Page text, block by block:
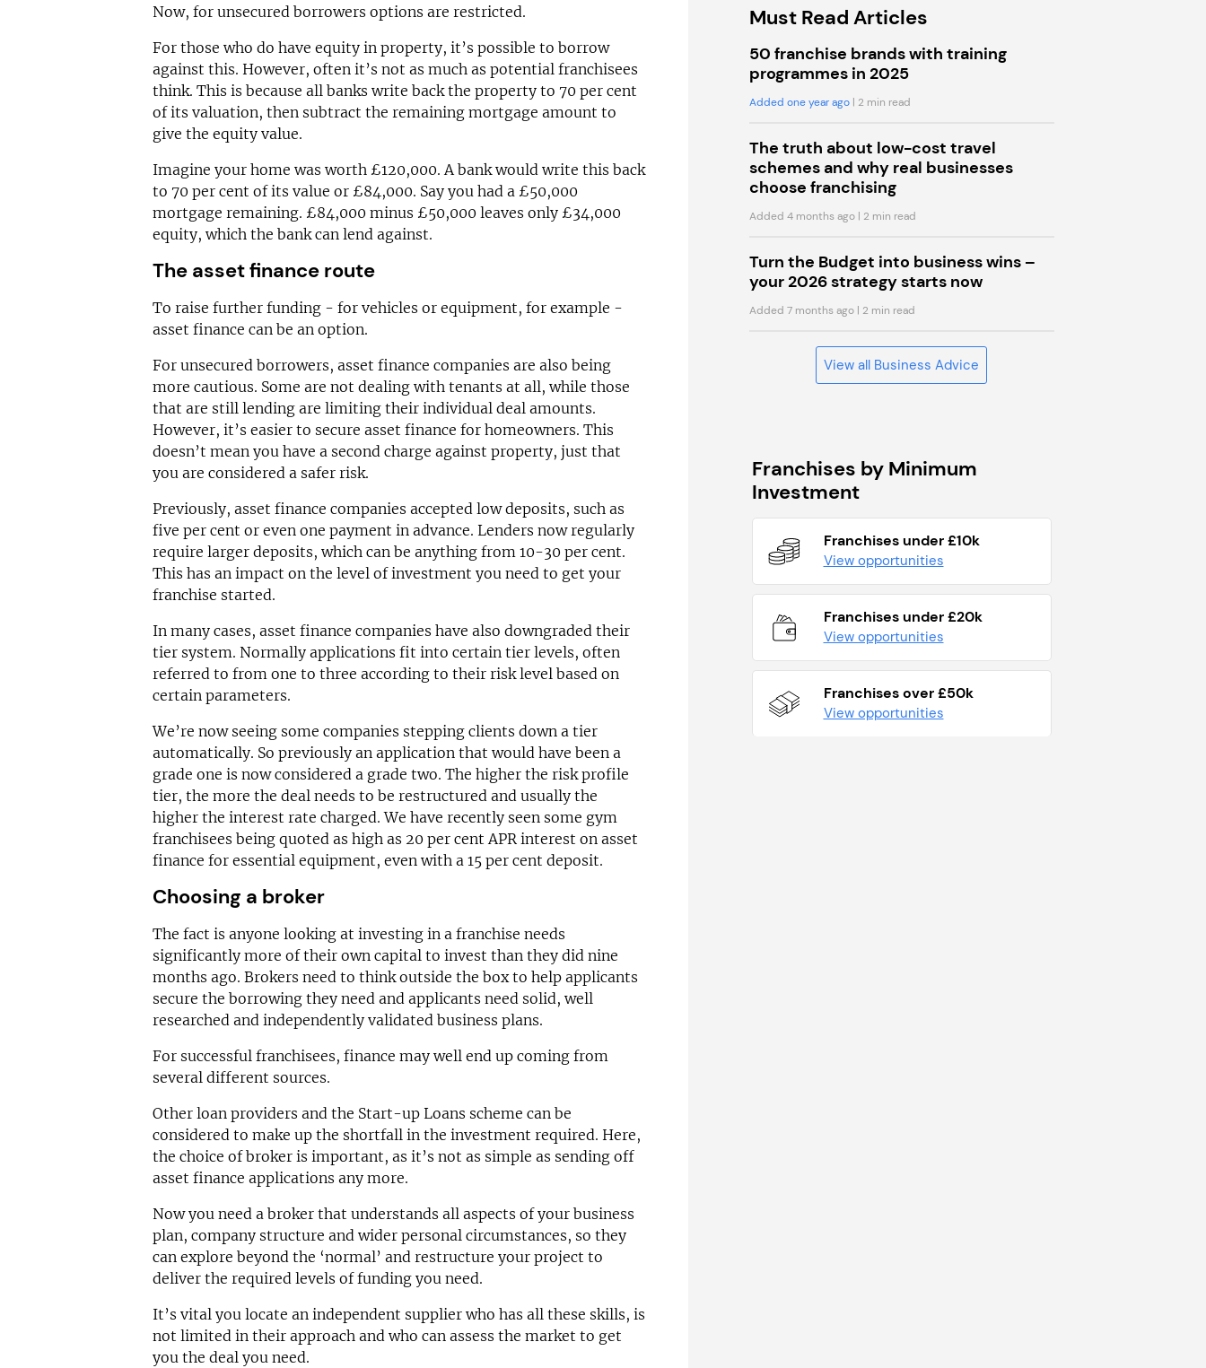
Now, for unsecured borrowers options are restricted.
For those who do have equity in property, it’s possible to borrow
against this. However, often it’s not as much as potential franchisees
think. This is because all banks write back the property to 70 per cent
of its valuation, then subtract the remaining mortgage amount to
give the equity value.
Imagine your home was worth £120,000. A bank would write this back
to 70 per cent of its value or £84,000. Say you had a £50,000
mortgage remaining. £84,000 minus £50,000 leaves only £34,000
equity, which the bank can lend against.
The asset finance route
To raise further funding - for vehicles or equipment, for example -
asset finance can be an option.
For unsecured borrowers, asset finance companies are also being
more cautious. Some are not dealing with tenants at all, while those
that are still lending are limiting their individual deal amounts.
However, it’s easier to secure asset finance for homeowners. This
doesn’t mean you have a second charge against property, just that
you are considered a safer risk.
Previously, asset finance companies accepted low deposits, such as
five per cent or even one payment in advance. Lenders now regularly
require larger deposits, which can be anything from 10-30 per cent.
This has an impact on the level of investment you need to get your
franchise started.
In many cases, asset finance companies have also downgraded their
tier system. Normally applications fit into certain tier levels, often
referred to from one to three according to their risk level based on
certain parameters.
We’re now seeing some companies stepping clients down a tier
automatically. So previously an application that would have been a
grade one is now considered a grade two. The higher the risk profile
tier, the more the deal needs to be restructured and usually the
higher the interest rate charged. We have recently seen some gym
franchisees being quoted as high as 20 per cent APR interest on asset
finance for essential equipment, even with a 15 per cent deposit.
Choosing a broker
The fact is anyone looking at investing in a franchise needs
significantly more of their own capital to invest than they did nine
months ago. Brokers need to think outside the box to help applicants
secure the borrowing they need and applicants need solid, well
researched and independently validated business plans.
For successful franchisees, finance may well end up coming from
several different sources.
Other loan providers and the Start-up Loans scheme can be
considered to make up the shortfall in the investment required. Here,
the choice of broker is important, as it’s not as simple as sending off
asset finance applications any more.
Now you need a broker that understands all aspects of your business
plan, company structure and wider personal circumstances, so they
can explore beyond the ‘normal’ and restructure your project to
deliver the required levels of funding you need.
It’s vital you locate an independent supplier who has all these skills, is
not limited in their approach and who can assess the market to get
you the deal you need.
Must Read Articles
50 franchise brands with training
programmes in 2025
Added one year ago| 2 min read
The truth about low-cost travel
schemes and why real businesses
choose franchising
Added 4 months ago| 2 min read
Turn the Budget into business wins –
your 2026 strategy starts now
Added 7 months ago| 2 min read
View all Business Advice
Franchises by Minimum
Investment
Franchises under £10k
View opportunities
Franchises under £20k
View opportunities
Franchises over £50k
View opportunities